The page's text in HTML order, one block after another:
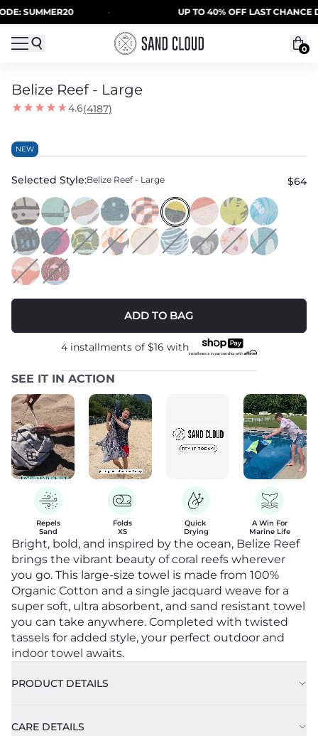
Skip to content UP TO 40% OFF LAST CHANCE DEALS
0
Belize Reef - Large
4.6(4187)
NEW
Selected Style:Belize Reef - Large $64
ADD TO BAG
4 installments of $16 with
SEE IT IN ACTION
Repels
Sand
Folds
XS
Quick
Drying
A Win For
Marine Life
Bright, bold, and inspired by the ocean, Belize Reef
brings the vibrant beauty of coral reefs wherever
you go. This large-size towel is made from 100%
Organic Cotton and a single jacquard weave for a
super soft, ultra absorbent, and sand resistant towel
you can take anywhere. Completed with twisted
tassels for added style, your perfect outdoor and
indoor towel awaits.
PRODUCT DETAILS
CARE DETAILS